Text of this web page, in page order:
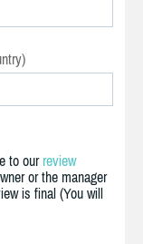
to our review
or the manager
is final (You will